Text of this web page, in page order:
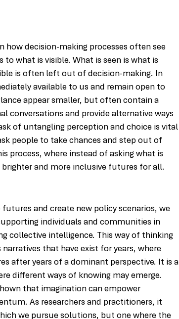
how decision-making processes often see
to what is visible. What is seen is what is
is often left out of decision-making. In
available to us and remain open to
appear smaller, but often contain a
conversations and provide alternative ways
of untangling perception and choice is vital
people to take chances and step out of
process, where instead of asking what is
and more inclusive futures for all.
and create new policy scenarios, we
individuals and communities in
collective intelligence. This way of thinking
that have exist for years, where
after years of a dominant perspective. It is a
different ways of knowing may emerge.
that imagination can empower
As researchers and practitioners, it
we pursue solutions, but one where the